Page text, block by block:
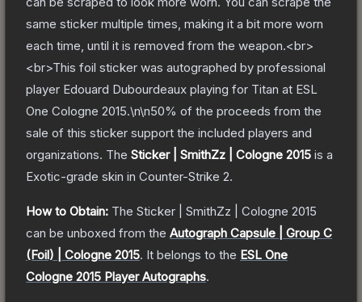
same sticker multiple times, making it a bit more worn
each time, until it is removed from the weapon.<br>
<br>This foil sticker was autographed by professional
player Edouard Dubourdeaux playing for Titan at ESL
One Cologne 2015.\n\n50% of the proceeds from the
sale of this sticker support the included players and
organizations. The Sticker | SmithZz | Cologne 2015 is a
Exotic-grade skin in Counter-Strike 2.
How to Obtain: The Sticker | SmithZz | Cologne 2015
can be unboxed from the Autograph Capsule | Group C
(Foil) | Cologne 2015. It belongs to the ESL One
Cologne 2015 Player Autographs.